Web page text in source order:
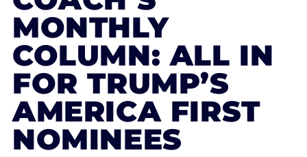
MONTHLY
COLUMN: ALL IN
FOR TRUMP’S
AMERICA FIRST
NOMINEES